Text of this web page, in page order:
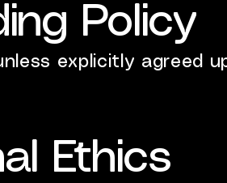
Policy
explicitly agreed
Ethics